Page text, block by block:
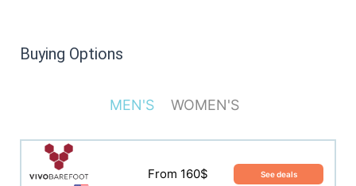
Buying Options
MEN'S WOMEN'S
From 160$ See deals
From 160$ See deals